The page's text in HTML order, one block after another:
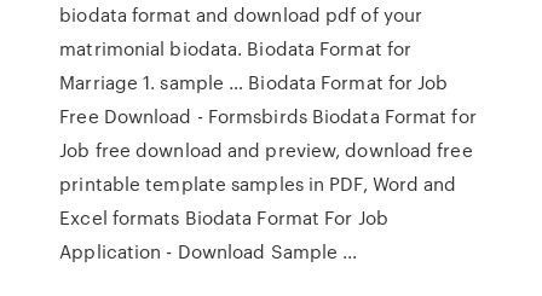
biodata format and download pdf of your
matrimonial biodata. Biodata Format for
Marriage 1. sample … Biodata Format for Job
Free Download - Formsbirds Biodata Format for
Job free download and preview, download free
printable template samples in PDF, Word and
Excel formats Biodata Format For Job
Application - Download Sample ...